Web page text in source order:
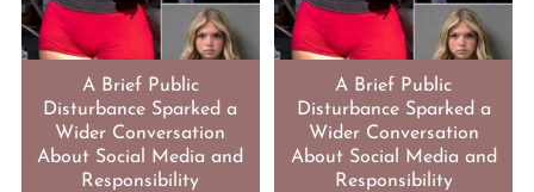
A Brief Public
Disturbance Sparked a
Wider Conversation
About Social Media and
Responsibility
A Brief Public
Disturbance Sparked a
Wider Conversation
About Social Media and
Responsibility